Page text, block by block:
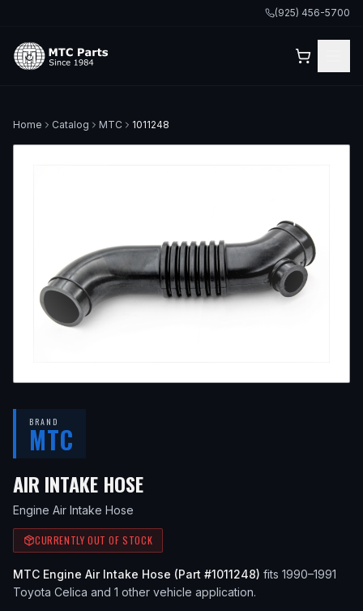
(925) 456-5700
Home Catalog MTC 1011248
BRAND
MTC
AIR INTAKE HOSE— FITS
Engine Air Intake Hose
CURRENTLY OUT OF STOCK
MTC Engine Air Intake Hose (Part #1011248) fits 1990–1991
Toyota Celica and 1 other vehicle application.